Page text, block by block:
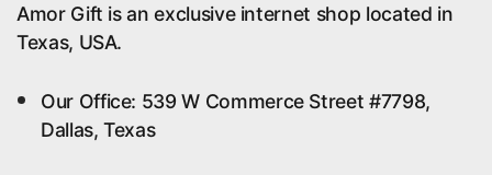
Amor Gift is an exclusive internet shop located in
Texas, USA.
Our Office: 539 W Commerce Street #7798,
Dallas, Texas